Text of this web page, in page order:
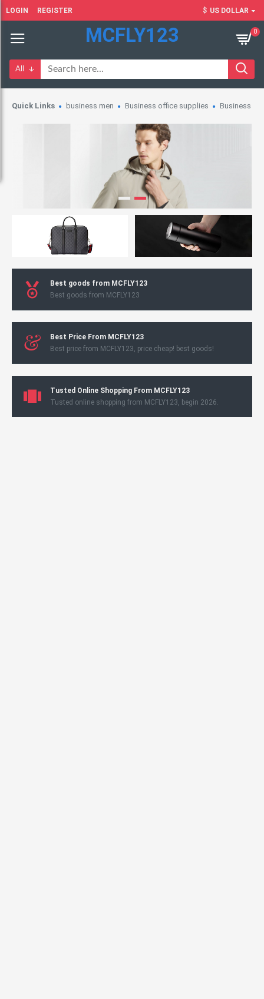
LOGIN REGISTER $ US DOLLAR
MCFLY123 0
All
Quick Links business men Business office supplies Business
Best goods from MCFLY123
Best goods from MCFLY123
Best Price From MCFLY123
Best price from MCFLY123, price cheap! best goods!
Tusted Online Shopping From MCFLY123
Tusted online shopping from MCFLY123, begin 2026.